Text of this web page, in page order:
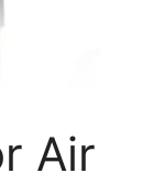
Air